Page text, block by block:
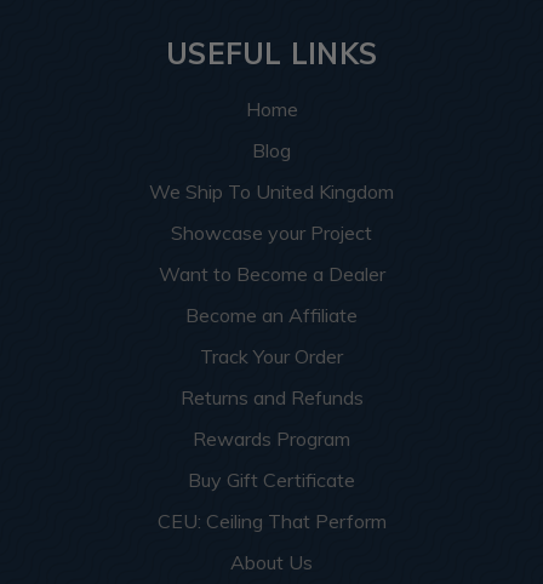
USEFUL LINKS
Home
Blog
We Ship To United Kingdom
Showcase your Project
Want to Become a Dealer
Become an Affiliate
Track Your Order
Returns and Refunds
Rewards Program
Buy Gift Certificate
CEU: Ceiling That Perform
About Us